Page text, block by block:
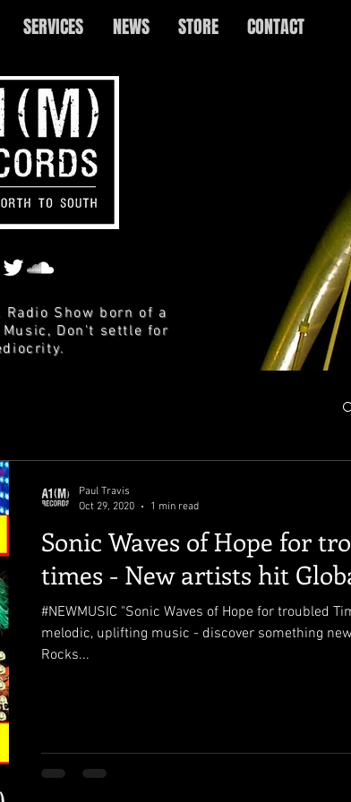
SERVICES NEWS STORE CONTACT
Show born of a
Don't settle for
Sonic Waves of Hope for
times - New artists hit
#NEWMUSIC "Sonic Waves of Hope for troubled
melodic, uplifting music - discover something
Rocks...
Paul Travis
Oct 29, 2020
1 min read